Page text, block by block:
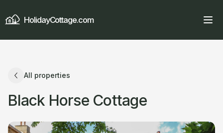
HolidayCottage.com
All properties
Black Horse Cottage